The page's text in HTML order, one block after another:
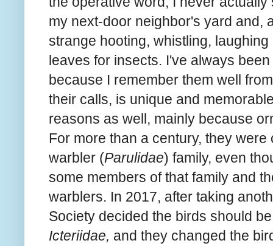
my next-door neighbor's yard and,
strange hooting, whistling,
leaves for insects. I've always
because I remember them well
their calls, is unique and
reasons as well, mainly because
For more than a century, they
warbler (Parulidae) family, even
some members of that family and
warblers. In 2017, after taking
Society decided the birds should
Icteriidae, and they changed the